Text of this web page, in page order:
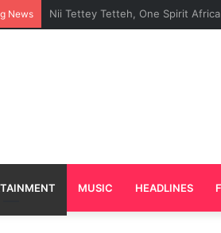
News Caleb Yeslord Plays Key Role in
MUSIC HEADLINES